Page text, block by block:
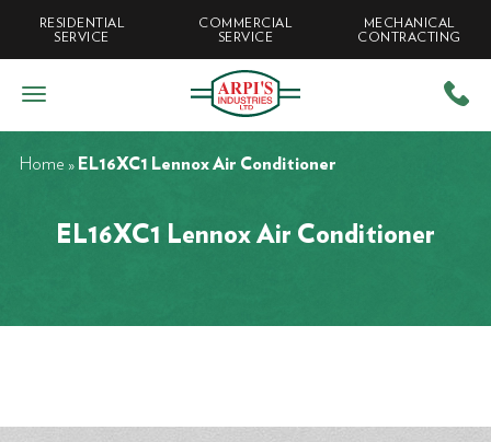
RESIDENTIAL
SERVICE
COMMERCIAL
SERVICE
MECHANICAL
CONTRACTING
EL16XC1 Lennox Air Conditioner
Home » EL16XC1 Lennox Air Conditioner